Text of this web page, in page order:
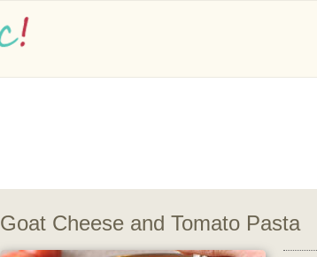
Goat Cheese and Tomato Pasta